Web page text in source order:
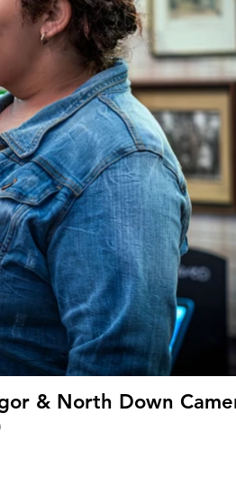
& North Down